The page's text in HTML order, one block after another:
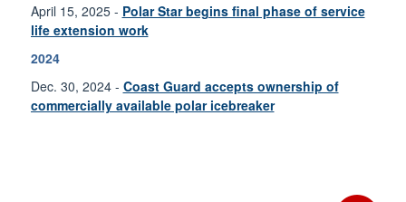
April 15, 2025 - Polar Star begins final phase of service
life extension work
2024
Dec. 30, 2024 - Coast Guard accepts ownership of
commercially available polar icebreaker